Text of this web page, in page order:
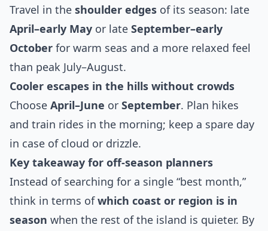
Travel in the shoulder edges of its season: late
April–early May or late September–early
October for warm seas and a more relaxed feel
than peak July–August.
Cooler escapes in the hills without crowds
Choose April–June or September. Plan hikes
and train rides in the morning; keep a spare day
in case of cloud or drizzle.
Key takeaway for off‑season planners
Instead of searching for a single “best month,”
think in terms ofwhich coast or region is in
season when the rest of the island is quieter. By